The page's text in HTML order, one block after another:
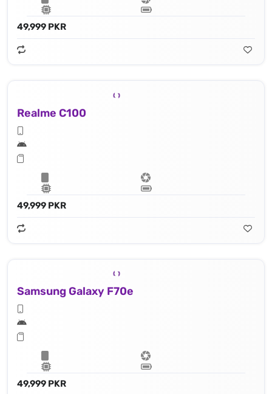
49,999 PKR
Realme C100
49,999 PKR
Samsung Galaxy F70e
49,999 PKR